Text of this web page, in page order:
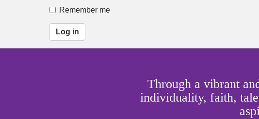
Remember me
Log in
Through a vibrant
individuality, faith,